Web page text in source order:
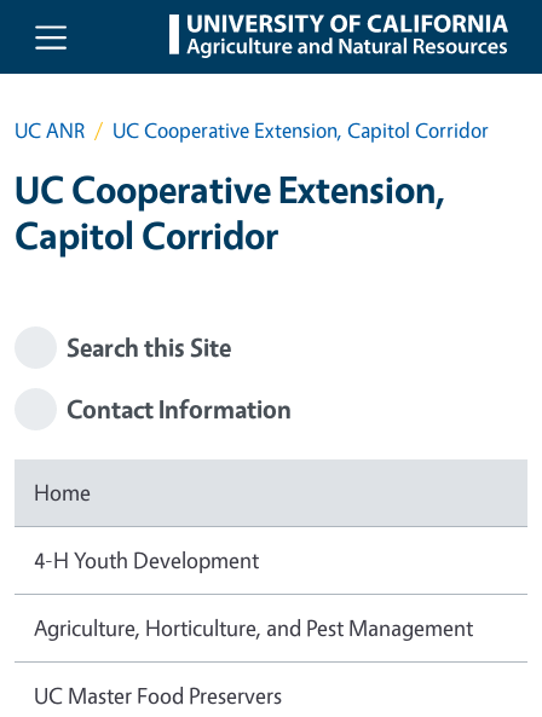
Skip to main content
UC ANR UC Cooperative Extension, Capitol Corridor
UC Cooperative Extension,
Capitol Corridor
Search this Site
Contact Information
Home
4-H Youth Development
Agriculture, Horticulture, and Pest Management
UC Master Food Preservers